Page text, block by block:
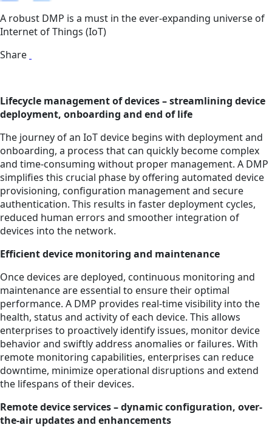
A robust DMP is a must in the ever-expanding universe of
Internet of Things (IoT)
Share
Lifecycle management of devices – streamlining device
deployment, onboarding and end of life
The journey of an IoT device begins with deployment and
onboarding, a process that can quickly become complex
and time-consuming without proper management. A DMP
simplifies this crucial phase by offering automated device
provisioning, configuration management and secure
authentication. This results in faster deployment cycles,
reduced human errors and smoother integration of
devices into the network.
Efficient device monitoring and maintenance
Once devices are deployed, continuous monitoring and
maintenance are essential to ensure their optimal
performance. A DMP provides real-time visibility into the
health, status and activity of each device. This allows
enterprises to proactively identify issues, monitor device
behavior and swiftly address anomalies or failures. With
remote monitoring capabilities, enterprises can reduce
downtime, minimize operational disruptions and extend
the lifespans of their devices.
Remote device services – dynamic configuration, over-
the-air updates and enhancements